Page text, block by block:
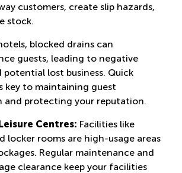
customers, create slip hazards,
stock.
blocked drains can
guests, leading to negative
potential lost business. Quick
key to maintaining guest
and protecting your reputation.
Centres: Facilities like
locker rooms are high-usage areas
Regular maintenance and
clearance keep your facilities